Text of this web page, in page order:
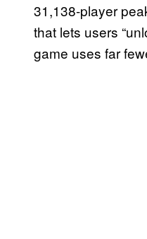
31,138-player
that lets users
game uses far